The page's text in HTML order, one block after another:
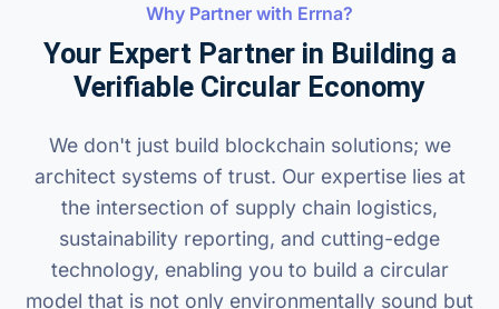
Why Partner with Errna?
Your Expert Partner in Building a
Verifiable Circular Economy
We don't just build blockchain solutions; we
architect systems of trust. Our expertise lies at
the intersection of supply chain logistics,
sustainability reporting, and cutting-edge
technology, enabling you to build a circular
model that is not only environmentally sound but